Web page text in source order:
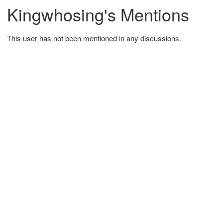
Kingwhosing's Mentions
This user has not been mentioned in any discussions.